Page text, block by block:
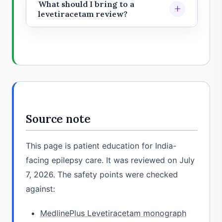
medicines.
frequent, longer, different, or more
severe. Do not suddenly stop or
What should I bring to a
levetiracetam review?
+
Bring the prescription strip or bottle,
and supplements.
Source note
This page is patient education for India-
facing epilepsy care. It was reviewed on July
7, 2026. The safety points were checked
against:
MedlinePlus Levetiracetam monograph